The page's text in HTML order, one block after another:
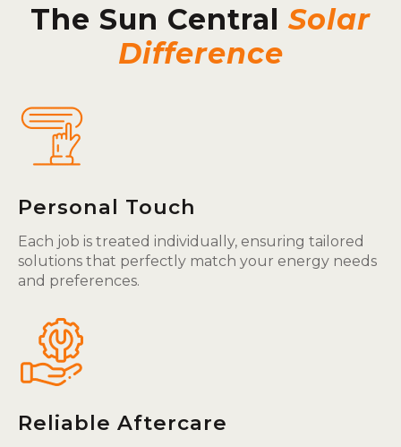
The Sun Central Solar
Difference
Personal Touch
Each job is treated individually, ensuring tailored
solutions that perfectly match your energy needs
and preferences.
Reliable Aftercare